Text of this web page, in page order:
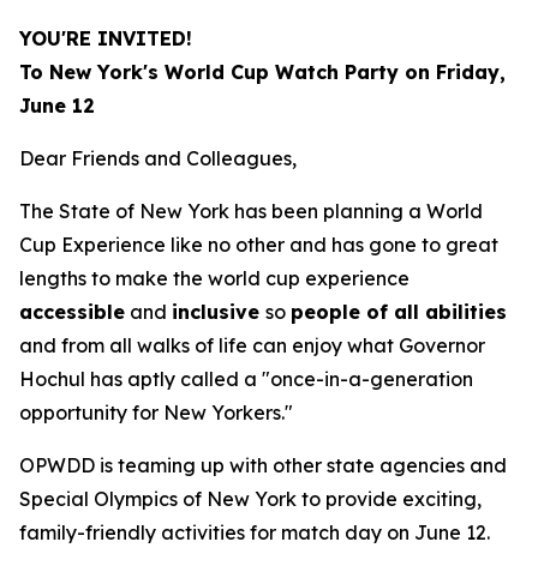
YOU'RE INVITED!
To New York's World Cup Watch Party on Friday,
June 12
Dear Friends and Colleagues,
The State of New York has been planning a World
Cup Experience like no other and has gone to great
lengths to make the world cup experience
accessible and inclusive so people of all abilities
and from all walks of life can enjoy what Governor
Hochul has aptly called a "once-in-a-generation
opportunity for New Yorkers."
OPWDD is teaming up with other state agencies and
Special Olympics of New York to provide exciting,
family-friendly activities for match day on June 12.